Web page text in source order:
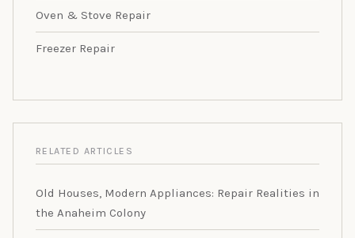
Oven & Stove Repair
Freezer Repair
RELATED ARTICLES
Old Houses, Modern Appliances: Repair Realities in
the Anaheim Colony